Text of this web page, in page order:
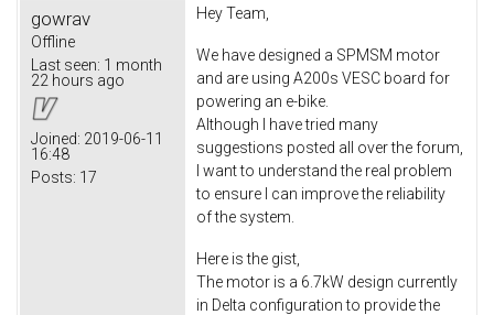
gowrav
Offline
Last seen: 1 month
22 hours ago
Joined: 2019-06-11
16:48
Posts: 17
Hey Team,
We have designed a SPMSM motor
and are using A200s VESC board for
powering an e-bike.
Although I have tried many
suggestions posted all over the forum,
I want to understand the real problem
to ensure I can improve the reliability
of the system.
Here is the gist,
The motor is a 6.7kW design currently
in Delta configuration to provide the